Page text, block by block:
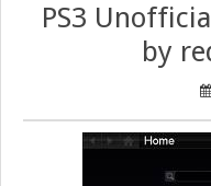
PS3
by